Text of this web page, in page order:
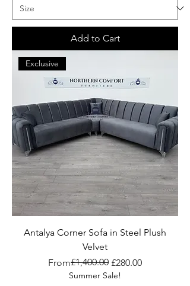
Add to Cart
Exclusive
Antalya Corner Sofa in Steel Plush
Velvet
From
Regular Price
£1,400.00 £280.00
Sale Price
Summer Sale!